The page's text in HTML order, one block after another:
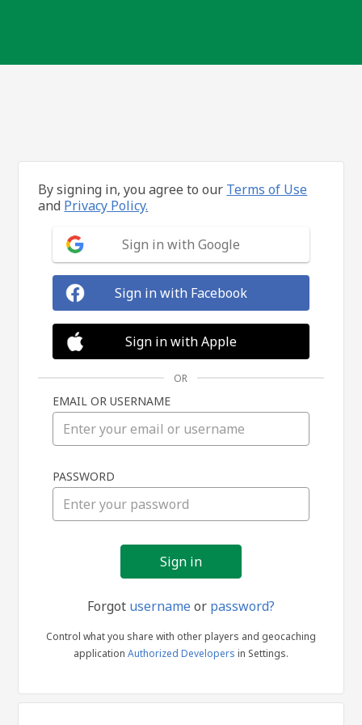
in
By signing in, you agree to our Terms of Use
and Privacy Policy.
Sign in with Google
Sign in with Facebook
Sign in with Apple
OR
EMAIL OR USERNAME
PASSWORD
Forgot usernameor password?
Control what you share with other players and geocaching
application Authorized Developers in Settings.